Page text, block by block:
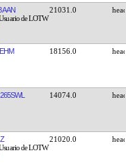
21031.0
18156.0
14074.0
21020.0